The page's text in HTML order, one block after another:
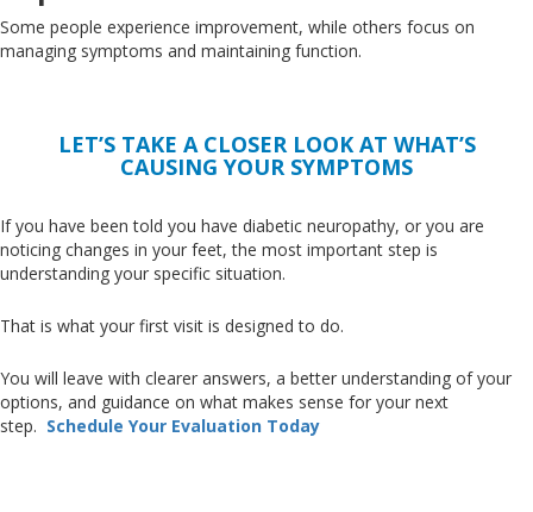
Some people experience improvement, while others focus on
managing symptoms and maintaining function.
LET’S TAKE A CLOSER LOOK AT WHAT’S
CAUSING YOUR SYMPTOMS
If you have been told you have diabetic neuropathy, or you are
noticing changes in your feet, the most important step is
understanding your specific situation.
That is what your first visit is designed to do.
You will leave with clearer answers, a better understanding of your
options, and guidance on what makes sense for your next
step. Schedule Your Evaluation Today